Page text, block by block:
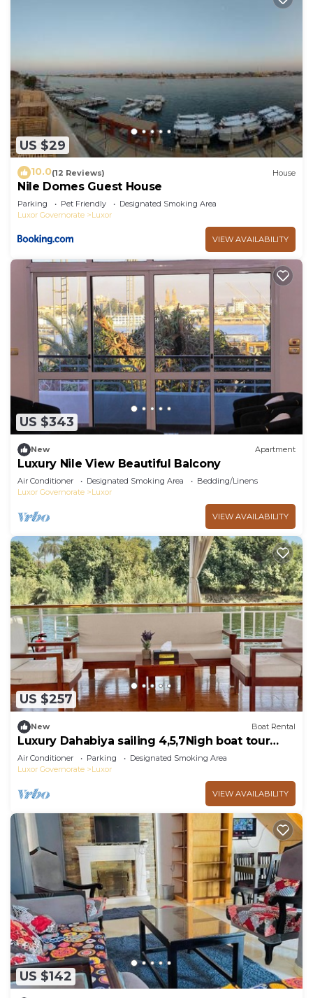
US $29
10.0(12 Reviews) House
Nile Domes Guest House
Parking Pet Friendly
Designated Smoking Area
Luxor Governorate
Luxor
VIEW AVAILABILITY
US $343
New Apartment
Luxury Nile View Beautiful Balcony
Air Conditioner Designated Smoking Area
Bedding/Linens
Luxor Governorate
Luxor
VIEW AVAILABILITY
US $257
New Boat Rental
Luxury Dahabiya sailing 4,5,7Nigh boat tour
Luxor & Aswan
Air Conditioner Parking
Designated Smoking Area
Luxor Governorate
Luxor
VIEW AVAILABILITY
US $142